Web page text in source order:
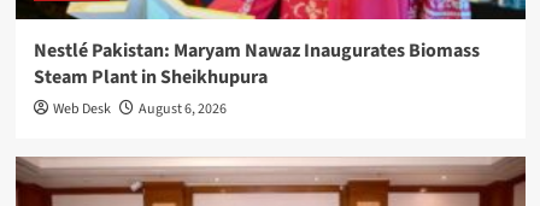
Nestlé Pakistan: Maryam Nawaz Inaugurates Biomass
Steam Plant in Sheikhupura
Web Desk August 6, 2026